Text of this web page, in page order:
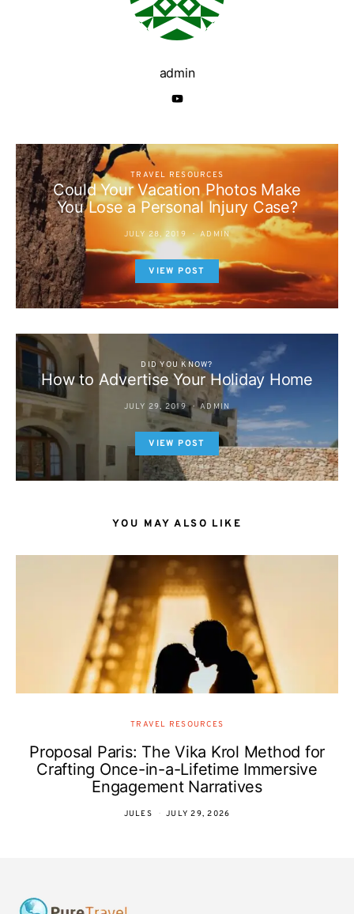
admin
TRAVEL RESOURCES
Could Your Vacation Photos Make
You Lose a Personal Injury Case?
JULY 28, 2019 ADMIN
VIEW POST
DID YOU KNOW?
How to Advertise Your Holiday Home
JULY 29, 2019 ADMIN
VIEW POST
YOU MAY ALSO LIKE
TRAVEL RESOURCES
Proposal Paris: The Vika Krol Method for
Crafting Once-in-a-Lifetime Immersive
Engagement Narratives
JULES JULY 29, 2026